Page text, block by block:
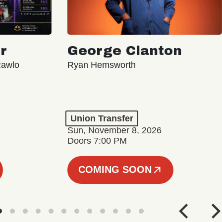
George Clanton
Ryan Hemsworth
Union Transfer
Sun, November 8, 2026
Doors 7:00 PM
COMING SOON